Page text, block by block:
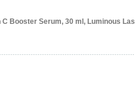
Booster Serum, 30 ml, Luminous Las